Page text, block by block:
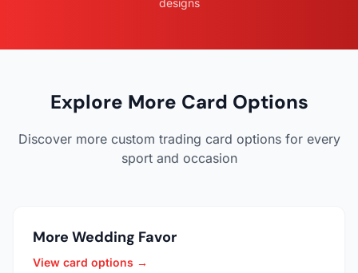
Explore More Card Options
Discover more custom trading card options for every
sport and occasion
More Wedding Favor
View card options →